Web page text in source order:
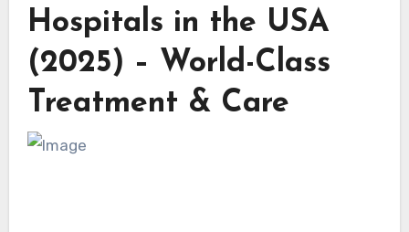
Hospitals in the USA
(2025) – World-Class
Treatment & Care